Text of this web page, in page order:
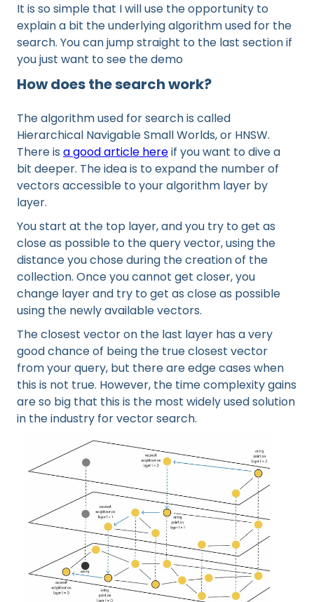
It is so simple that I will use the opportunity to
explain a bit the underlying algorithm used for the
search. You can jump straight to the last section if
you just want to see the demo
How does the search work?
The algorithm used for search is called
Hierarchical Navigable Small Worlds, or HNSW.
There is a good article hereif you want to dive a
bit deeper. The idea is to expand the number of
vectors accessible to your algorithm layer by
layer.
You start at the top layer, and you try to get as
close as possible to the query vector, using the
distance you chose during the creation of the
collection. Once you cannot get closer, you
change layer and try to get as close as possible
using the newly available vectors.
The closest vector on the last layer has a very
good chance of being the true closest vector
from your query, but there are edge cases when
this is not true. However, the time complexity gains
are so big that this is the most widely used solution
in the industry for vector search.